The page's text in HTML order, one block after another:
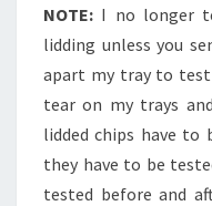
NOTE: I no longer
lidding unless you
apart my tray to test
tear on my trays
lidded chips have to
they have to be
tested before and